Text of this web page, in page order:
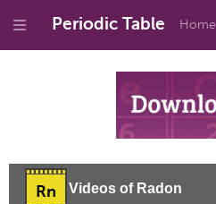
Periodic Table Home
Rn Videos of Radon